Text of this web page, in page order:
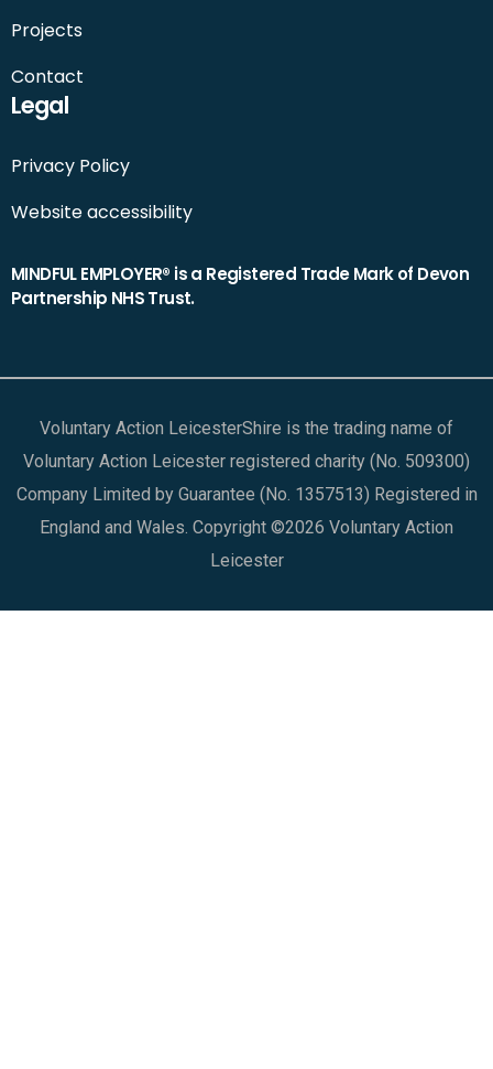
Projects
Contact
Legal
Privacy Policy
Website accessibility
MINDFUL EMPLOYER® is a Registered Trade Mark of Devon
Partnership NHS Trust.
Voluntary Action LeicesterShire is the trading name of
Voluntary Action Leicester registered charity (No. 509300)
Company Limited by Guarantee (No. 1357513) Registered in
England and Wales. Copyright ©2026 Voluntary Action
Leicester